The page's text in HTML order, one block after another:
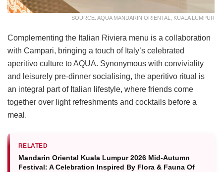
SOURCE: AQUA MANDARIN ORIENTAL, KUALA LUMPUR
Complementing the Italian Riviera menu is a collaboration
with Campari, bringing a touch of Italy’s celebrated
aperitivo culture to AQUA. Synonymous with conviviality
and leisurely pre-dinner socialising, the aperitivo ritual is
an integral part of Italian lifestyle, where friends come
together over light refreshments and cocktails before a
meal.
RELATED
Mandarin Oriental Kuala Lumpur 2026 Mid-Autumn
Festival: A Celebration Inspired By Flora & Fauna Of